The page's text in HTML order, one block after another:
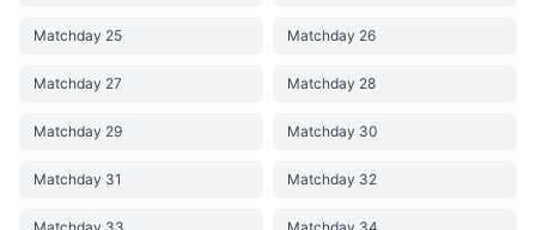
Matchday 25 Matchday 26
Matchday 27 Matchday 28
Matchday 29 Matchday 30
Matchday 31 Matchday 32